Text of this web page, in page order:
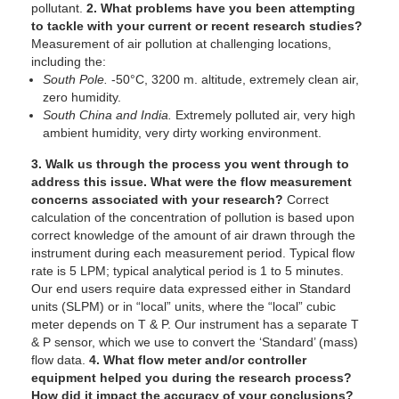
pollutant. 2. What problems have you been attempting
to tackle with your current or recent research studies?
Measurement of air pollution at challenging locations,
including the:
South Pole. -50°C, 3200 m. altitude, extremely clean air,
zero humidity.
South China and India.
Extremely polluted air, very high
ambient humidity, very dirty working environment.
3. Walk us through the process you went through to
address this issue. What were the flow measurement
concerns associated with your research? Correct
calculation of the concentration of pollution is based upon
correct knowledge of the amount of air drawn through the
instrument during each measurement period. Typical flow
rate is 5 LPM; typical analytical period is 1 to 5 minutes.
Our end users require data expressed either in Standard
units (SLPM) or in “local” units, where the “local” cubic
meter depends on T & P. Our instrument has a separate T
& P sensor, which we use to convert the ‘Standard’ (mass)
flow data. 4. What flow meter and/or controller
equipment helped you during the research process?
How did it impact the accuracy of your conclusions?